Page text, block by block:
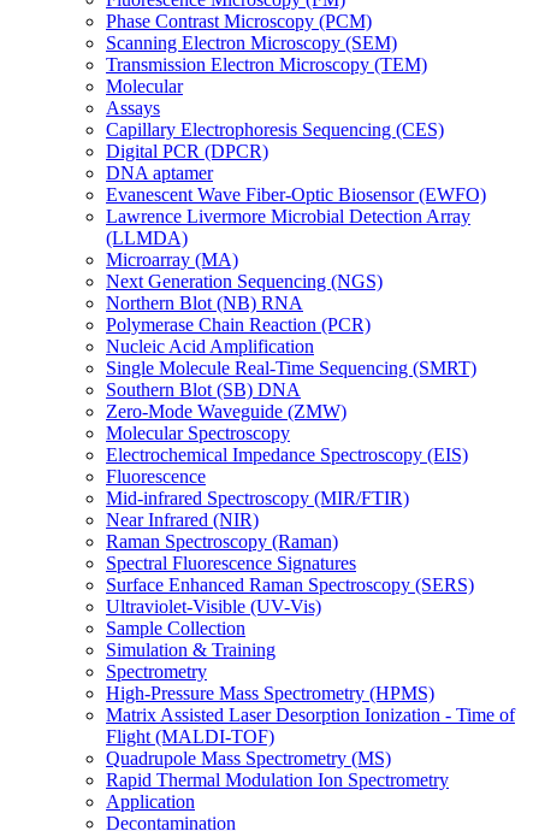
Phase Contrast Microscopy (PCM)
Scanning Electron Microscopy (SEM)
Transmission Electron Microscopy (TEM)
Molecular
Assays
Capillary Electrophoresis Sequencing (CES)
Digital PCR (DPCR)
DNA aptamer
Evanescent Wave Fiber-Optic Biosensor (EWFO)
Lawrence Livermore Microbial Detection Array
(LLMDA)
Microarray (MA)
Next Generation Sequencing (NGS)
Northern Blot (NB) RNA
Polymerase Chain Reaction (PCR)
Nucleic Acid Amplification
Single Molecule Real-Time Sequencing (SMRT)
Southern Blot (SB) DNA
Zero-Mode Waveguide (ZMW)
Molecular Spectroscopy
Electrochemical Impedance Spectroscopy (EIS)
Fluorescence
Mid-infrared Spectroscopy (MIR/FTIR)
Near Infrared (NIR)
Raman Spectroscopy (Raman)
Spectral Fluorescence Signatures
Surface Enhanced Raman Spectroscopy (SERS)
Ultraviolet-Visible (UV-Vis)
Sample Collection
Simulation & Training
Spectrometry
High-Pressure Mass Spectrometry (HPMS)
Matrix Assisted Laser Desorption Ionization - Time of
Flight (MALDI-TOF)
Quadrupole Mass Spectrometry (MS)
Rapid Thermal Modulation Ion Spectrometry
Application
Decontamination